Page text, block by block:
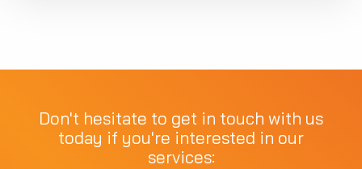
Don't hesitate to get in touch with us
today if you're interested in our
services: